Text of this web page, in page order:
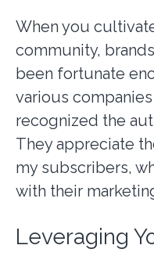
When you
community,
been fortunate
various
recognized the
They appreciate
my subscribers,
with their
Leveraging